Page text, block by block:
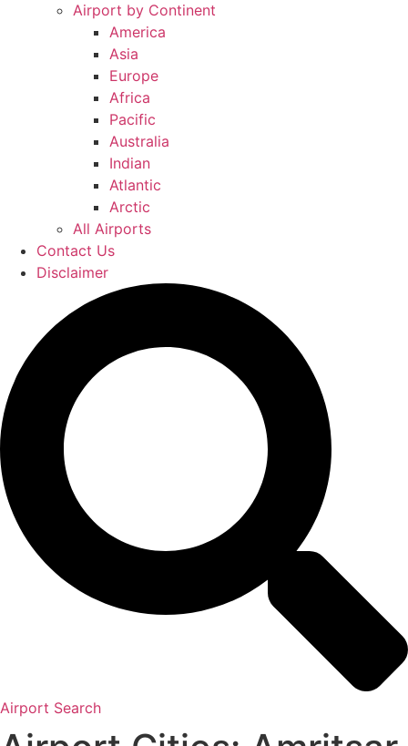
Airport by Continent
America
Asia
Europe
Africa
Pacific
Australia
Indian
Atlantic
Arctic
All Airports
Contact Us
Disclaimer
Airport Search